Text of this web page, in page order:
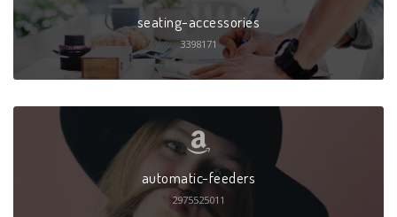
seating-accessories
3398171
automatic-feeders
2975525011